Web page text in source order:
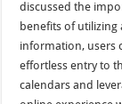
discussed the
benefits of
information, users
effortless entry to
calendars and